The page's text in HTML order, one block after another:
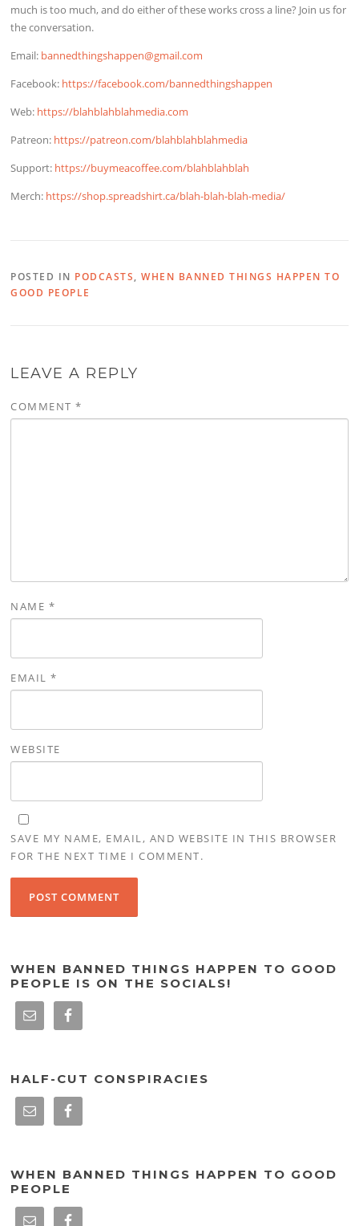
much is too much, and do either of these works cross a line? Join us for
the conversation.
Email: bannedthingshappen@gmail.com
Facebook: https://facebook.com/bannedthingshappen
Web: https://blahblahblahmedia.com
Patreon: https://patreon.com/blahblahblahmedia
Support: https://buymeacoffee.com/blahblahblah
Merch: https://shop.spreadshirt.ca/blah-blah-blah-media/
POSTED IN PODCASTS,WHEN BANNED THINGS HAPPEN TO
GOOD PEOPLE
LEAVE A REPLY
COMMENT*
NAME *
EMAIL*
WEBSITE
SAVE MY NAME, EMAIL, AND WEBSITE IN THIS BROWSER
FOR THE NEXT TIME I COMMENT.
WHEN BANNED THINGS HAPPEN TO GOOD
PEOPLE IS ON THE SOCIALS!
HALF-CUT CONSPIRACIES
WHEN BANNED THINGS HAPPEN TO GOOD
PEOPLE